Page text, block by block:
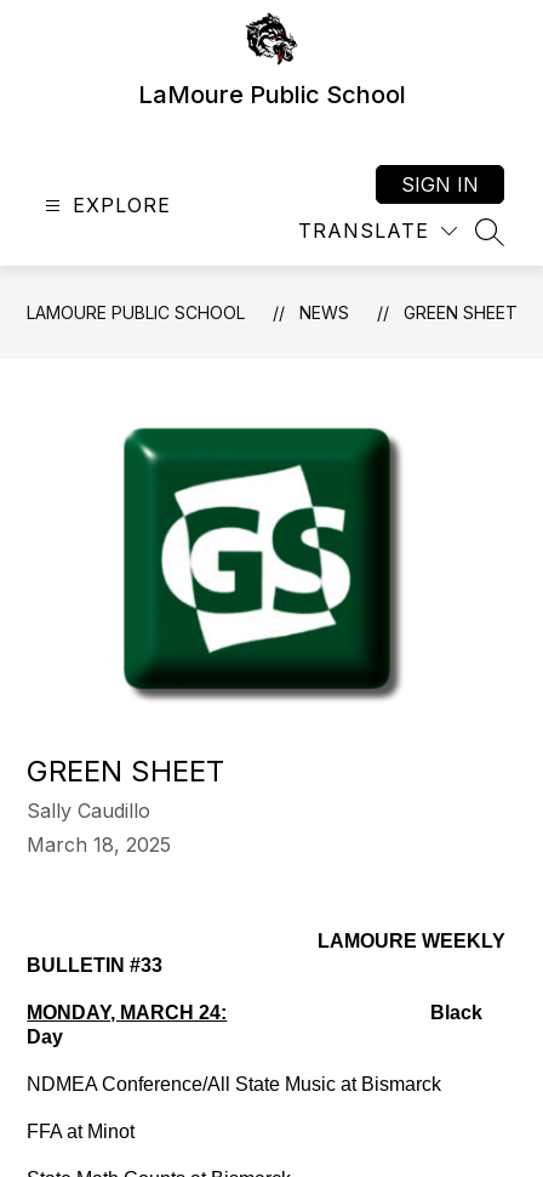
LaMoure Public School
EXPLORE
TRANSLATE
SIGN IN
LAMOURE PUBLIC SCHOOL NEWS GREEN SHEET
GREEN SHEET
Sally Caudillo
March 18, 2025
LAMOURE WEEKLY
BULLETIN #33
MONDAY, MARCH 24: Black
Day
NDMEA Conference/All State Music at Bismarck
FFA at Minot